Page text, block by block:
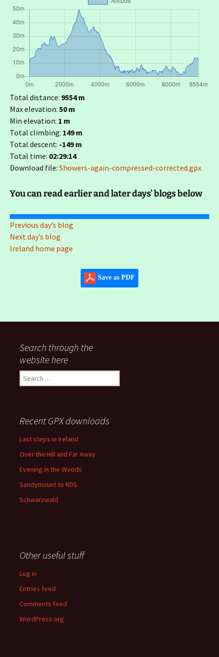
Total distance: 9554 m
Max elevation: 50 m
Min elevation: 1 m
Total climbing: 149 m
Total descent: -149 m
Total time: 02:29:14
Download file: Showers-again-compressed-corrected.gpx
You can read earlier and later days’ blogs below
Previous day’s blog
Next day’s blog
Ireland home page
Save as PDF
Search through the
website here
Search
for:
Recent GPX downloads
Last steps in Ireland
Over the Hill and Far Away
Evening in the Woods
Sandymount to RDS
Schwarzwald
Other useful stuff
Log in
Entries feed
Comments feed
WordPress.org